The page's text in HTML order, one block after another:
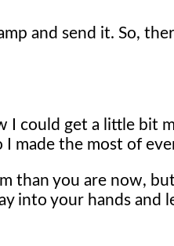
and send it. So,
I could get a little bit
made the most of
than you are now,
into your hands and